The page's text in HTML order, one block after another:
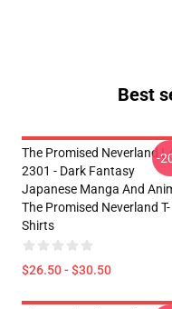
Best
The Promised Neverland
2301 - Dark Fantasy
Japanese Manga And
The Promised Neverland T-
Shirts
$26.50 - $30.50
-